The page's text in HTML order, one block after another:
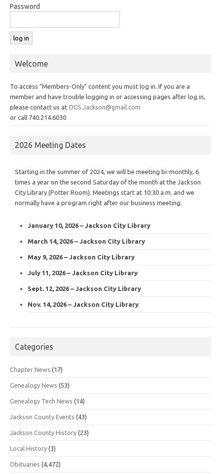
Password
Welcome
To access "Members-Only" content you must log in. If you are a
member and have trouble logging in or accessing pages after log in,
please contact us at OGS.Jackson@gmail.com
or call 740.214.6030
2026 Meeting Dates
Starting in the summer of 2024, we will be meeting bi-monthly, 6
times a year on the second Saturday of the month at the Jackson
City Library (Potter Room). Meetings start at 10:30 a.m. and we
normally have a program right after our business meeting.
January 10, 2026 – Jackson City Library
March 14, 2026 – Jackson City Library
May 9, 2026 – Jackson City Library
July 11, 2026 – Jackson City Library
Sept. 12, 2026 – Jackson City Library
Nov. 14, 2026 – Jackson City Library
Categories
Chapter News (17)
Genealogy News (53)
Genealogy Tech News (14)
Jackson County Events (43)
Jackson County History (23)
Local History (3)
Obituaries (4,472)